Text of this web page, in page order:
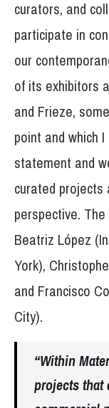
curators, and
participate in
our
of its exhibitors
and Frieze,
point and which
statement and
curated projects
perspective.
Beatriz López
York),
and Francisco
City).
“Within
projects that